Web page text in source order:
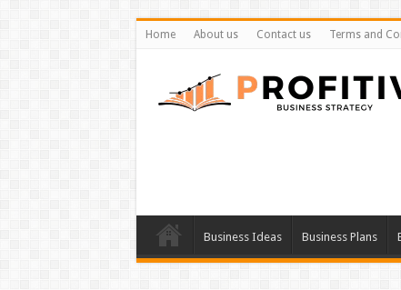
Home About us Contact us Terms and
Business Ideas Business Plans